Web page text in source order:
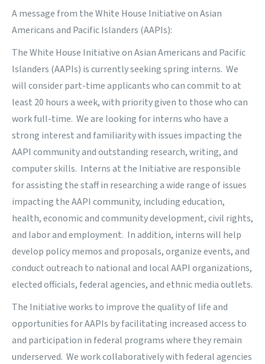
A message from the White House Initiative on Asian
Americans and Pacific Islanders (AAPIs):
The White House Initiative on Asian Americans and Pacific
Islanders (AAPIs) is currently seeking spring interns. We
will consider part-time applicants who can commit to at
least 20 hours a week, with priority given to those who can
work full-time. We are looking for interns who have a
strong interest and familiarity with issues impacting the
AAPI community and outstanding research, writing, and
computer skills. Interns at the Initiative are responsible
for assisting the staff in researching a wide range of issues
impacting the AAPI community, including education,
health, economic and community development, civil rights,
and labor and employment. In addition, interns will help
develop policy memos and proposals, organize events, and
conduct outreach to national and local AAPI organizations,
elected officials, federal agencies, and ethnic media outlets.
The Initiative works to improve the quality of life and
opportunities for AAPIs by facilitating increased access to
and participation in federal programs where they remain
underserved. We work collaboratively with federal agencies